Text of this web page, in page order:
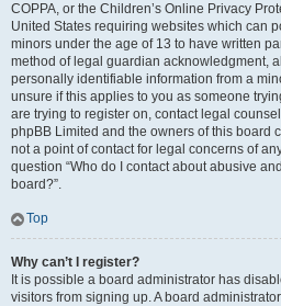
COPPA, or the Children’s Online Privacy
United States requiring websites which can
minors under the age of 13 to have written
method of legal guardian acknowledgment,
personally identifiable information from a
unsure if this applies to you as someone
are trying to register on, contact legal
phpBB Limited and the owners of this board
not a point of contact for legal concerns of
question “Who do I contact about abusive
board?”.
Top
Why can’t I register?
It is possible a board administrator has
visitors from signing up. A board